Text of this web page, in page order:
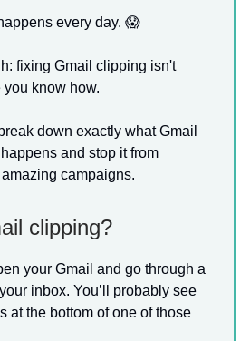
every day. 😱
fixing Gmail clipping isn't
know how.
down exactly what Gmail
and stop it from
campaigns.
clipping?
your Gmail and go through a
inbox. You’ll probably see
at the bottom of one of those